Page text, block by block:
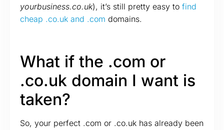
yourbusiness.co.uk), it’s still pretty easy to find
cheap .co.uk and .com domains.
What if the .com or
.co.uk domain I want is
taken?
So, your perfect .com or .co.uk has already been